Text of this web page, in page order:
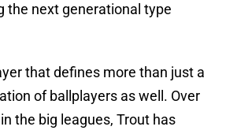
the next generational type
that defines more than just a
of ballplayers as well. Over
the big leagues, Trout has